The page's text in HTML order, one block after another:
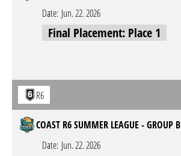
Date: Jun. 22. 2026
Final Placement: Place 1
R6
COAST R6 SUMMER LEAGUE - GROUP B
Date: Jun. 22. 2026